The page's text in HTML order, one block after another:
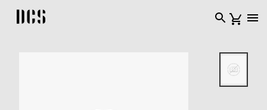
DCS USA home page